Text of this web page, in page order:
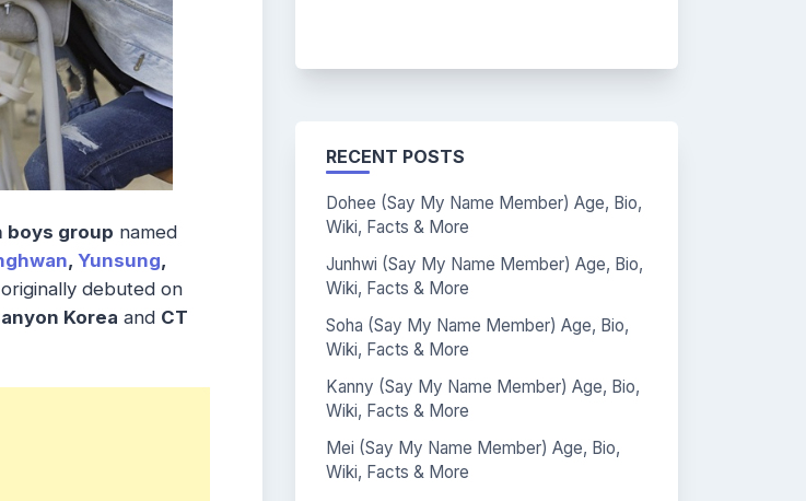
boys group named
, Yunsung,
debuted on
Korea and CT
RECENT POSTS
Dohee (Say My Name Member) Age, Bio,
Wiki, Facts & More
Junhwi (Say My Name Member) Age, Bio,
Wiki, Facts & More
Soha (Say My Name Member) Age, Bio,
Wiki, Facts & More
Kanny (Say My Name Member) Age, Bio,
Wiki, Facts & More
Mei (Say My Name Member) Age, Bio,
Wiki, Facts & More